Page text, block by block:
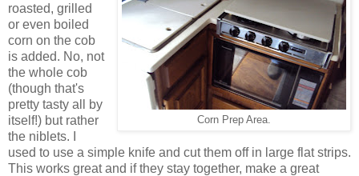
Corn Prep Area.
roasted, grilled
or even boiled
corn on the cob
is added. No, not
the whole cob
(though that's
pretty tasty all by
itself!) but rather
the niblets. I
used to use a simple knife and cut them off in large flat strips.
This works great and if they stay together, make a great